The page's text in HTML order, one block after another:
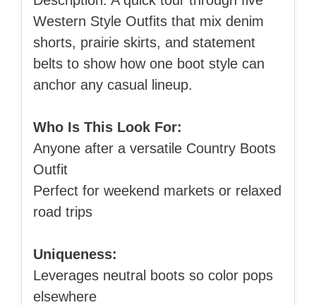
Western Style Outfits that mix denim
shorts, prairie skirts, and statement
belts to show how one boot style can
anchor any casual lineup.
Who Is This Look For:
Anyone after a versatile Country Boots
Outfit
Perfect for weekend markets or relaxed
road trips
Uniqueness:
Leverages neutral boots so color pops
elsewhere